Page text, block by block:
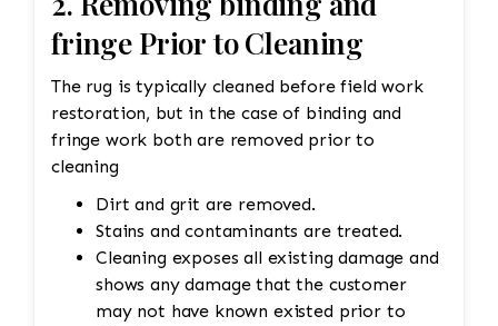
fringe Prior to Cleaning
The rug is typically cleaned before field work
restoration, but in the case of binding and
fringe work both are removed prior to
cleaning
Dirt and grit are removed.
Stains and contaminants are treated.
Cleaning exposes all existing damage and
shows any damage that the customer
may not have known existed prior to